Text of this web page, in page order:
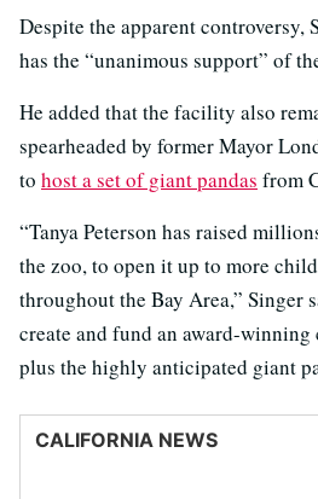
Despite the apparent controversy,
has the “unanimous support” of
He added that the facility also
spearheaded by former Mayor
to host a set of giant pandas from
“Tanya Peterson has raised
the zoo, to open it up to more
throughout the Bay Area,” Singer
create and fund an award-winning
plus the highly anticipated giant
CALIFORNIA NEWS